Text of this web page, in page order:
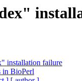
installation failure
in BioPerl